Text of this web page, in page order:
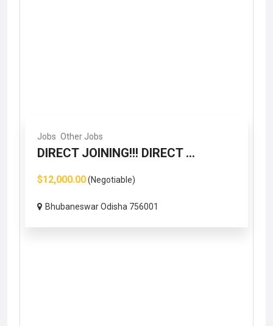
Jobs Other Jobs
DIRECT JOINING!!! DIRECT ...
$12,000.00(Negotiable)
Bhubaneswar Odisha 756001